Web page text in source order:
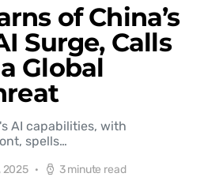
of China’s
Surge, Calls
Global
AI capabilities, with
spells…
2025 3 minute read